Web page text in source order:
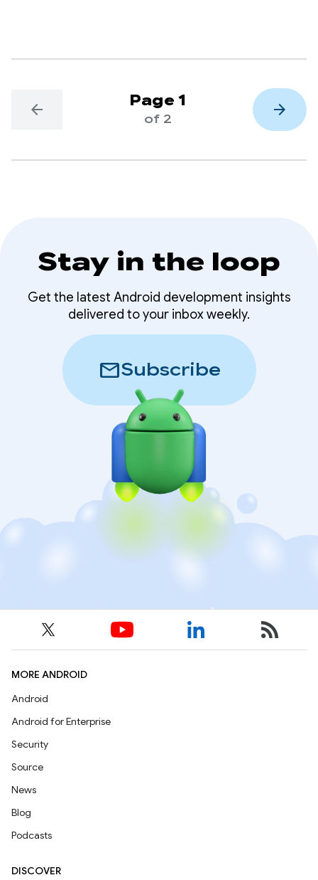
arrow_back Page 1
of 2 arrow_forward
Stay in the loop
Get the latest Android development insights
delivered to your inbox weekly.
mailSubscribe
MORE ANDROID
Android
Android for Enterprise
Security
Source
News
Blog
Podcasts
DISCOVER